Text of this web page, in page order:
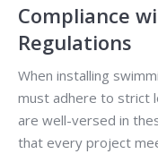
Compliance
Regulations
When installing
must adhere to strict
are well-versed in
that every project